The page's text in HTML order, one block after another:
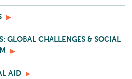
GLOBAL CHALLENGES & SOCIAL
AID